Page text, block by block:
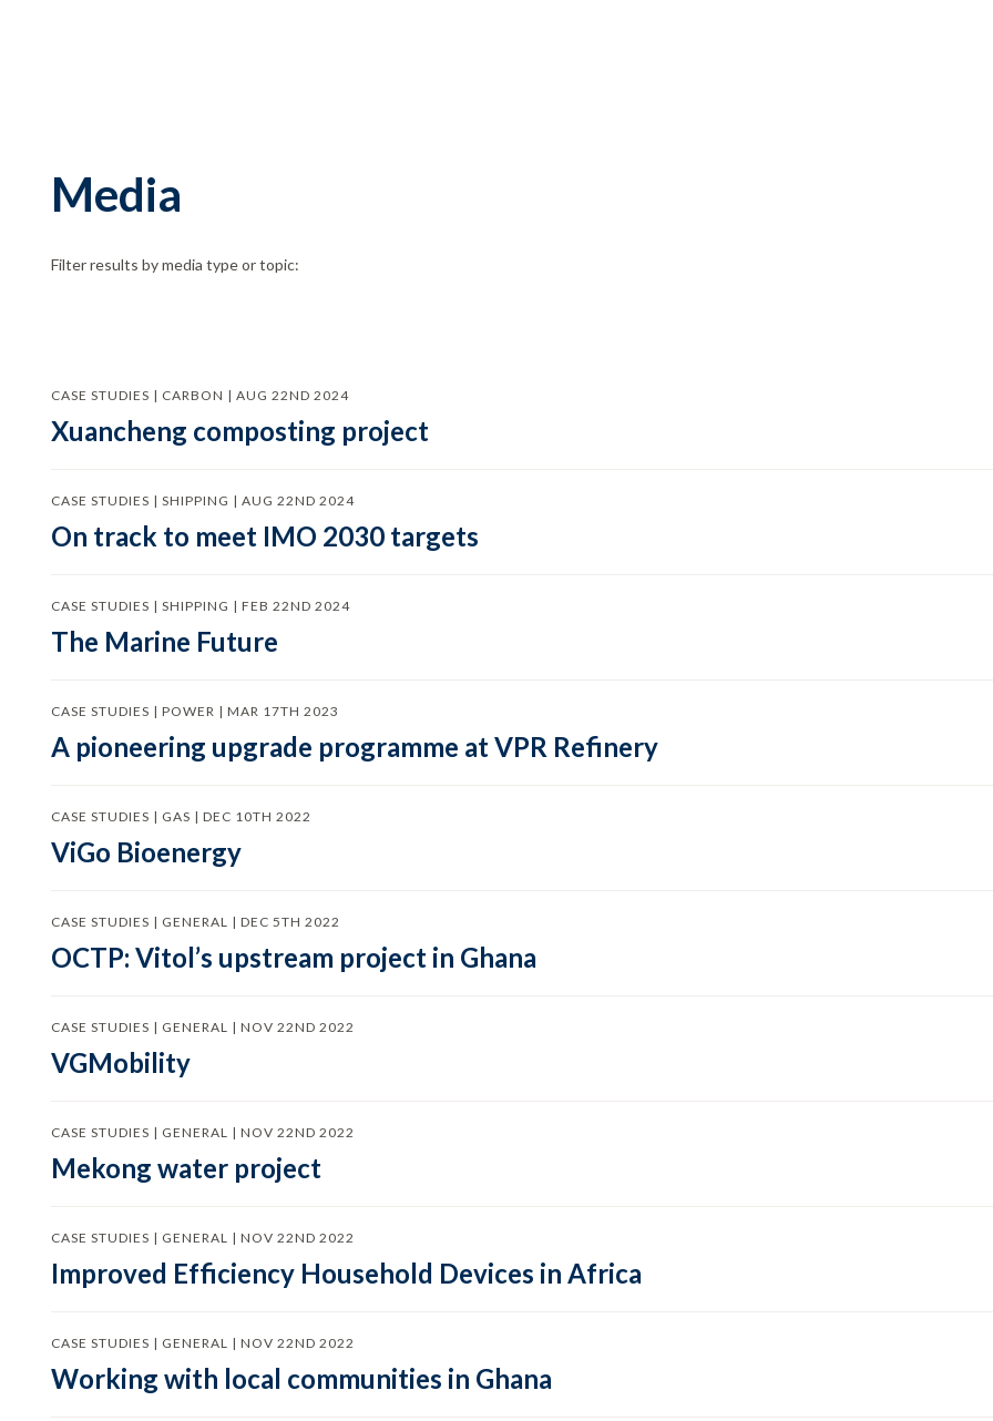
Media
Filter results by media type or topic:
CASE STUDIES | CARBON | AUG 22ND 2024
Xuancheng composting project
CASE STUDIES | SHIPPING | AUG 22ND 2024
On track to meet IMO 2030 targets
CASE STUDIES | SHIPPING | FEB 22ND 2024
The Marine Future
CASE STUDIES | POWER | MAR 17TH 2023
A pioneering upgrade programme at VPR Refinery
CASE STUDIES | GAS | DEC 10TH 2022
ViGo Bioenergy
CASE STUDIES | GENERAL | DEC 5TH 2022
OCTP: Vitol’s upstream project in Ghana
CASE STUDIES | GENERAL | NOV 22ND 2022
VGMobility
CASE STUDIES | GENERAL | NOV 22ND 2022
Mekong water project
CASE STUDIES | GENERAL | NOV 22ND 2022
Improved Efficiency Household Devices in Africa
CASE STUDIES | GENERAL | NOV 22ND 2022
Working with local communities in Ghana